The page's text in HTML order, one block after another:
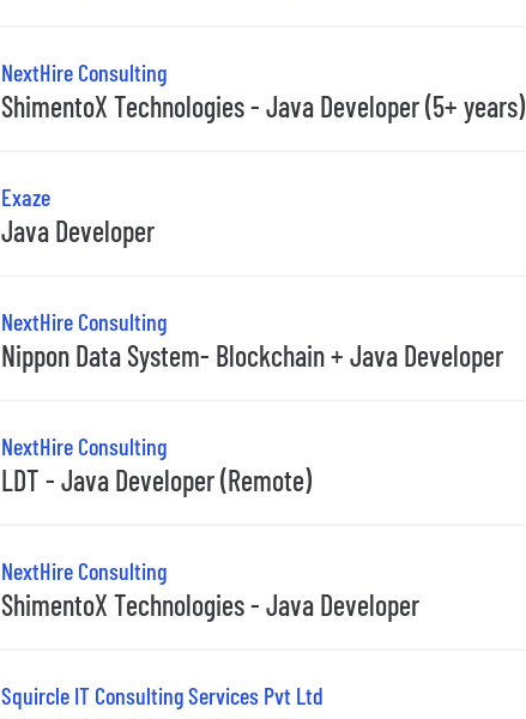
NextHire Consulting
ShimentoX Technologies - Java Developer (5+ years)
Exaze
Java Developer
NextHire Consulting
Nippon Data System- Blockchain + Java Developer
NextHire Consulting
LDT - Java Developer (Remote)
NextHire Consulting
ShimentoX Technologies - Java Developer
Squircle IT Consulting Services Pvt Ltd